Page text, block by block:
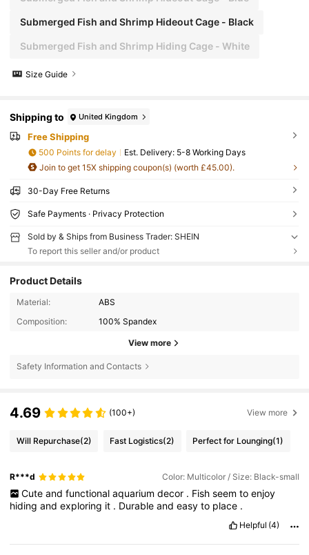
Submerged Fish and Shrimp Hideout Cage - Black
Submerged Fish and Shrimp Hiding Cage - White
Size Guide
Shipping to United Kingdom
Free Shipping
500 Points for delay ​Est. Delivery: 5-8 Working Days
Join to get 15X shipping coupon(s) (worth £45.00).
30-Day Free Returns
Safe Payments · Privacy Protection
Sold by & Ships from Business Trader: SHEIN
To report this seller and/or product
Product Details
Material:
ABS
Composition:
100% Spandex
View more
Safety Information and Contacts
4.69 (100+) View more
Will Repurchase(2) Fast Logistics(2) Perfect for Lounging(1)
R***d Color: Multicolor / Size: Black-small
Cute and functional aquarium decor . Fish seem to enjoy
hidingandexploring it . Durableandeasyto place .
Helpful (4)